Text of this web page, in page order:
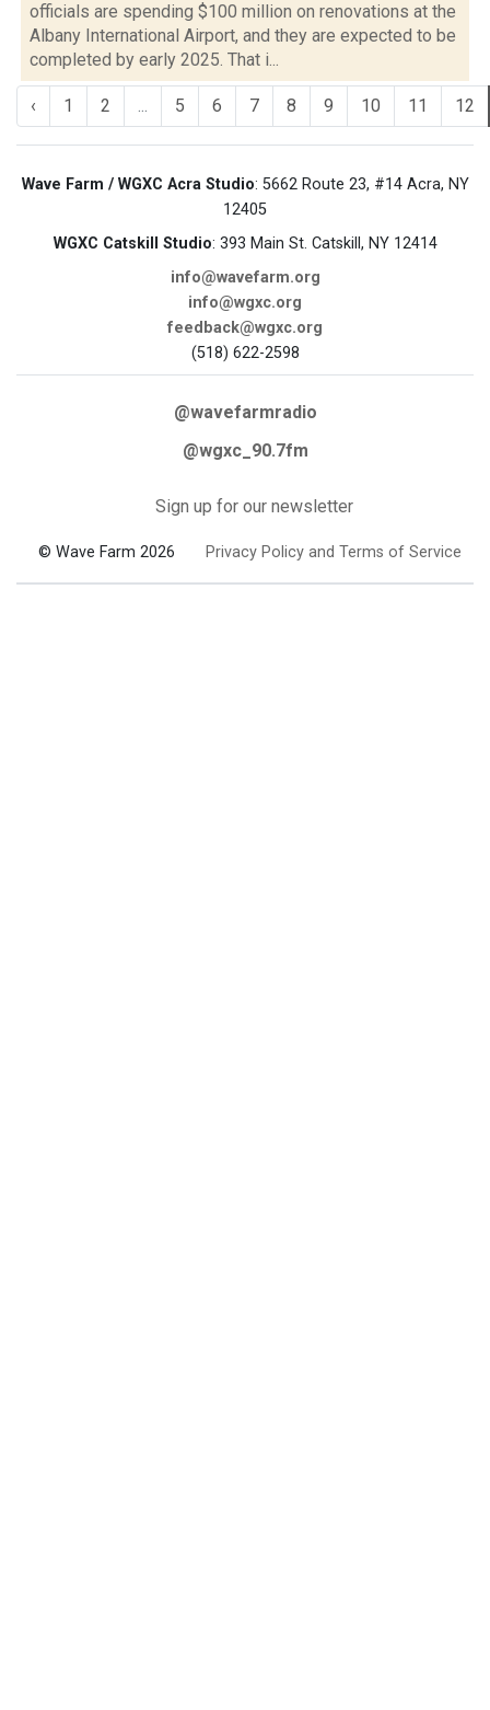
officials are spending $100 million on renovations at the
Albany International Airport, and they are expected to be
completed by early 2025. That i...
‹ 1 2 ... 5 6 7 8 9 10 11 12
Wave Farm / WGXC Acra Studio: 5662 Route 23, #14 Acra, NY
12405
WGXC Catskill Studio: 393 Main St. Catskill, NY 12414
info@wavefarm.org
info@wgxc.org
feedback@wgxc.org
(518) 622-2598
@wavefarmradio
@wgxc_90.7fm
Sign up for our newsletter
© Wave Farm 2026 Privacy Policy and Terms of Service